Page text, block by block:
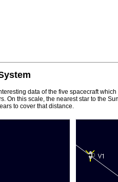
data of the five spacecraft
On this scale, the nearest star to the
to cover that distance.